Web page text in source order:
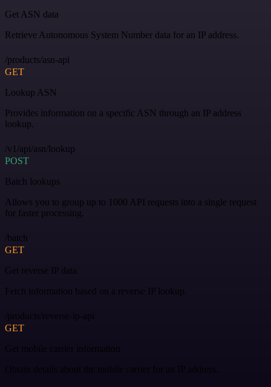
Get ASN data
Retrieve Autonomous System Number data for an IP address.
/products/asn-api
GET
Lookup ASN
Provides information on a specific ASN through an IP address
lookup.
/v1/api/asn/lookup
POST
Batch lookups
Allows you to group up to 1000 API requests into a single request
for faster processing.
/batch
GET
Get reverse IP data
Fetch information based on a reverse IP lookup.
/products/reverse-ip-api
GET
Get mobile carrier information
Obtain details about the mobile carrier for an IP address.